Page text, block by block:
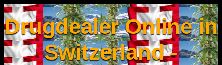
Drugdealer Online in
Switzerland -